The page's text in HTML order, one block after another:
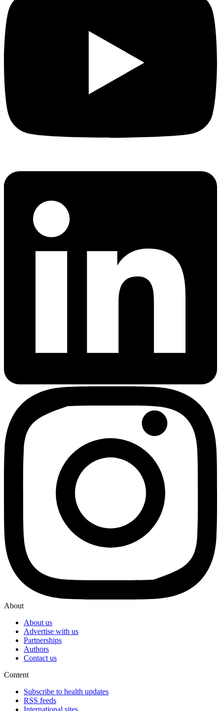
About
About us
Advertise with us
Partnerships
Authors
Contact us
Content
Subscribe to health updates
RSS feeds
International sites